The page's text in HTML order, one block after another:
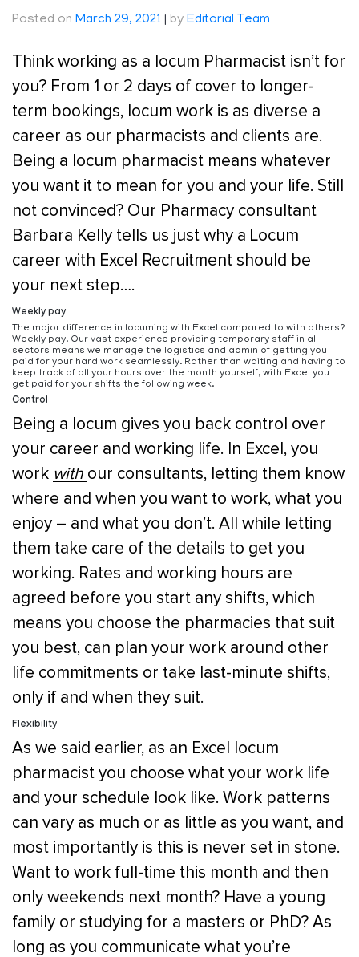
Posted on March 29, 2021 | by Editorial Team
Think working as a locum Pharmacist isn’t for
you? From 1 or 2 days of cover to longer-
term bookings, locum work is as diverse a
career as our pharmacists and clients are.
Being a locum pharmacist means whatever
you want it to mean for you and your life. Still
not convinced? Our Pharmacy consultant
Barbara Kelly tells us just why a Locum
career with Excel Recruitment should be
your next step….
Weekly pay
The major difference in locuming with Excel compared to with others?
Weekly pay. Our vast experience providing temporary staff in all
sectors means we manage the logistics and admin of getting you
paid for your hard work seamlessly. Rather than waiting and having to
keep track of all your hours over the month yourself, with Excel you
get paid for your shifts the following week.
Control
Being a locum gives you back control over
your career and working life. In Excel, you
work with our consultants, letting them know
where and when you want to work, what you
enjoy – and what you don’t. All while letting
them take care of the details to get you
working. Rates and working hours are
agreed before you start any shifts, which
means you choose the pharmacies that suit
you best, can plan your work around other
life commitments or take last-minute shifts,
only if and when they suit.
Flexibility
As we said earlier, as an Excel locum
pharmacist you choose what your work life
and your schedule look like. Work patterns
can vary as much or as little as you want, and
most importantly is this is never set in stone.
Want to work full-time this month and then
only weekends next month? Have a young
family or studying for a masters or PhD? As
long as you communicate what you’re